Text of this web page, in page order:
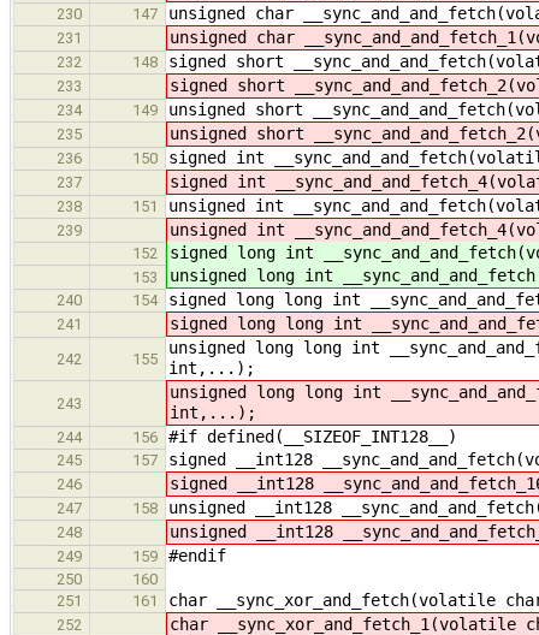
230 147 unsigned char
231 unsigned char
232 148 signed short
233 signed short
234 149 unsigned short
235 unsigned short
236 150 signed int
237 signed int
238 151 unsigned int
239 unsigned int
152 signed long int
153 unsigned long int
240 154 signed long long int
241 signed long long int
242 155
unsigned long long int
int,...);
243
unsigned long long int
int,...);
244 156 #if defined(__SIZEOF_INT128__)
245 157 signed __int128
246 signed __int128
247 158 unsigned __int128
248 unsigned __int128
249 159 #endif
250
160
251
161 char __sync_xor_and_fetch(volatile
252 char